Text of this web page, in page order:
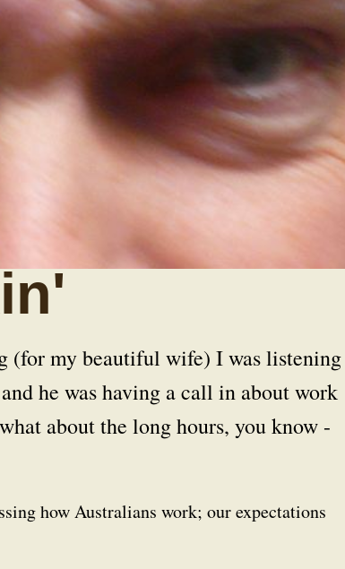
(for my beautiful wife) I was listening
and he was having a call in about work
about the long hours, you know -
how Australians work; our expectations